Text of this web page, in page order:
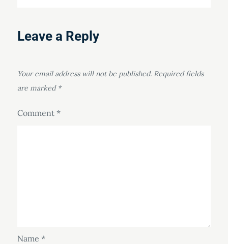
Leave a Reply
Your email address will not be published. Required fields
are marked *
Comment *
Name *